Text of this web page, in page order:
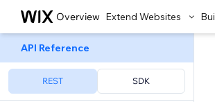
Overview Extend Websites
API Reference
REST SDK